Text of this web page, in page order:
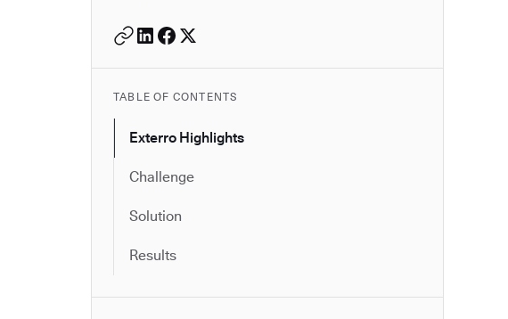
TABLE OF CONTENTS
Exterro Highlights
Challenge
Solution
Results